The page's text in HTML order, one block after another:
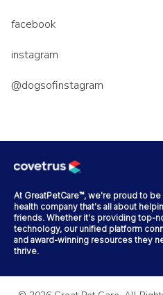
facebook
instagram
@dogsofinstagram
At GreatPetCare™, we're proud to
health company that's all about
friends. Whether it's providing top-
technology, our unified platform
and award-winning resources they
thrive.